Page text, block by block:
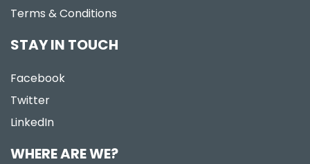
Terms & Conditions
STAY IN TOUCH
Facebook
Twitter
LinkedIn
WHERE ARE WE?